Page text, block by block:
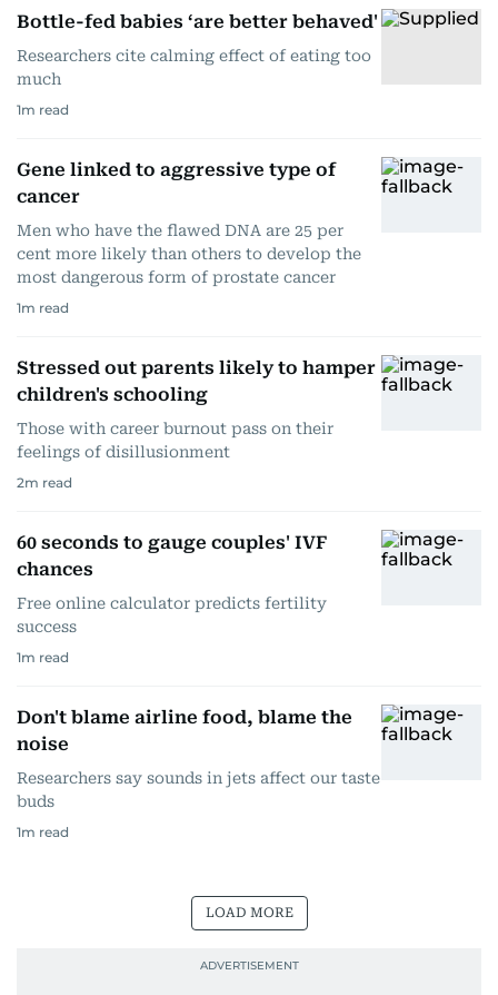
Bottle-fed babies ‘are better behaved'
Researchers cite calming effect of eating too
much
1m read
Gene linked to aggressive type of
cancer
Men who have the flawed DNA are 25 per
cent more likely than others to develop the
most dangerous form of prostate cancer
1m read
Stressed out parents likely to hamper
children's schooling
Those with career burnout pass on their
feelings of disillusionment
2m read
60 seconds to gauge couples' IVF
chances
Free online calculator predicts fertility
success
1m read
Don't blame airline food, blame the
noise
Researchers say sounds in jets affect our taste
buds
1m read
LOAD MORE